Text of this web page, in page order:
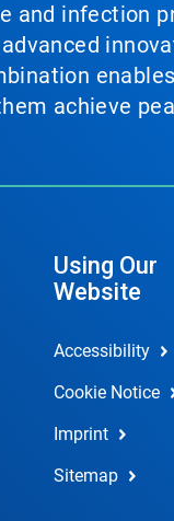
and
achieve
Using Our
Website
Accessibility
Cookie Notice
Imprint
Sitemap